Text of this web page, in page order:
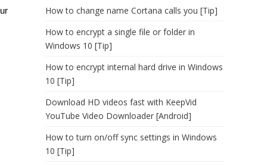
How to change name Cortana calls you [Tip]
How to encrypt a single file or folder in
Windows 10 [Tip]
How to encrypt internal hard drive in Windows
10 [Tip]
Download HD videos fast with KeepVid
YouTube Video Downloader [Android]
How to turn on/off sync settings in Windows
10 [Tip]